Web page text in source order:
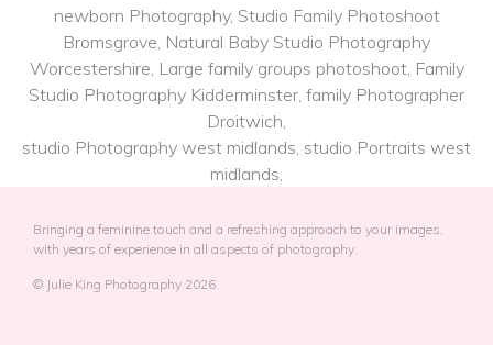
newborn Photography, Studio Family Photoshoot
Bromsgrove, Natural Baby Studio Photography
Worcestershire, Large family groups photoshoot, Family
Studio Photography Kidderminster, family Photographer
Droitwich,
studio Photography west midlands, studio Portraits west
midlands,
Bringing a feminine touch and a refreshing approach to your images,
with years of experience in all aspects of photography.
© Julie King Photography 2026